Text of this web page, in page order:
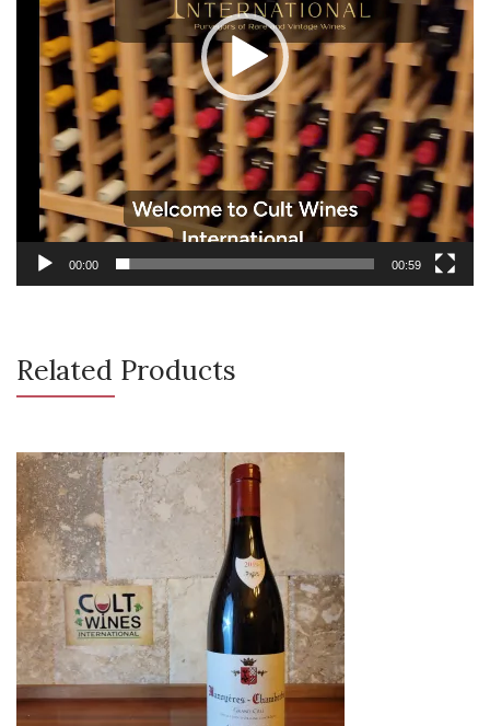
00:00 00:59
Related Products